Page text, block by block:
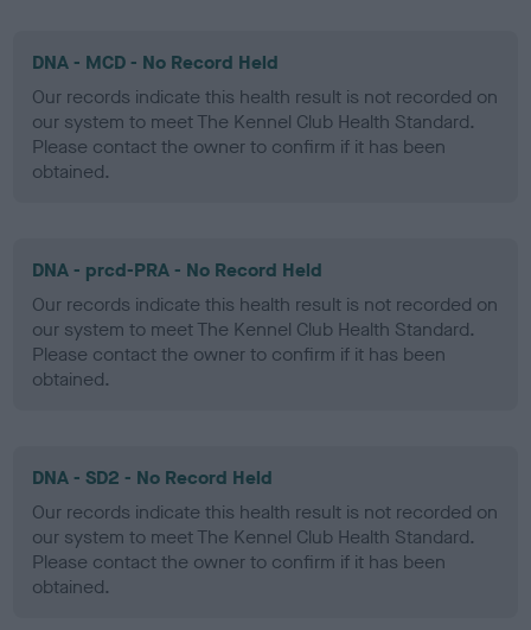
DNA - MCD - No Record Held
Our records indicate this health result is not recorded on
our system to meet The Kennel Club Health Standard.
Please contact the owner to confirm if it has been
obtained.
DNA - prcd-PRA - No Record Held
Our records indicate this health result is not recorded on
our system to meet The Kennel Club Health Standard.
Please contact the owner to confirm if it has been
obtained.
DNA - SD2 - No Record Held
Our records indicate this health result is not recorded on
our system to meet The Kennel Club Health Standard.
Please contact the owner to confirm if it has been
obtained.